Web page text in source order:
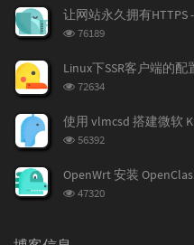
次
数:
让网站永久拥有HTTPS
浏
次
76189
Linux下SSR客户端的
浏
次
数:
72634
使用 vlmcsd 搭建微软
浏
次
56392
OpenWrt 安装
浏
47320